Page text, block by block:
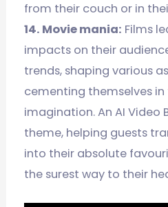
from their couch or in
14. Movie mania: Films
impacts on their
trends, shaping various
cementing themselves
imagination. An AI Video
theme, helping guests
into their absolute
the surest way to their